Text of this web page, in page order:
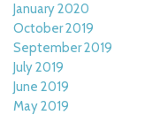
January 2020
October 2019
September 2019
July 2019
June 2019
May 2019